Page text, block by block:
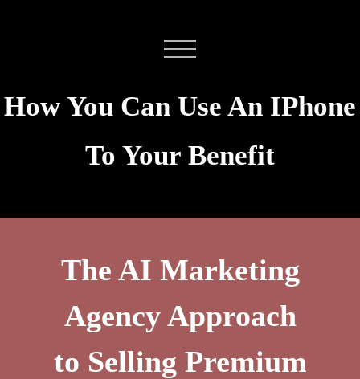
How You Can Use An IPhone
To Your Benefit
The AI Marketing
Agency Approach
to Selling Premium